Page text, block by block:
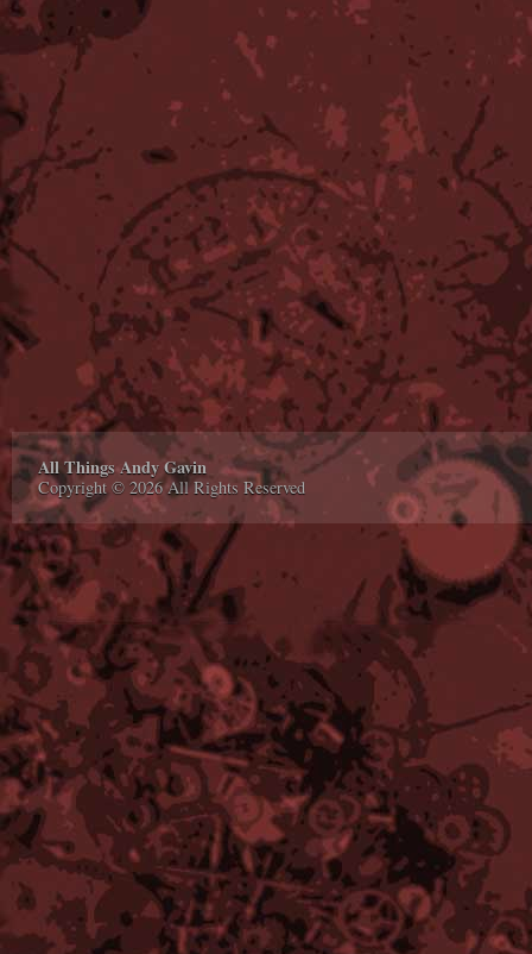
All Things Andy Gavin
Copyright © 2026 All Rights Reserved